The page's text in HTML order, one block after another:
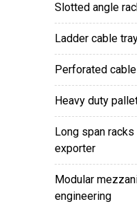
slotted angle
ladder cable
perforated
heavy duty
long span racks — manufacturer &
exporter
modular mezzanine floors in india | ralbo
engineering